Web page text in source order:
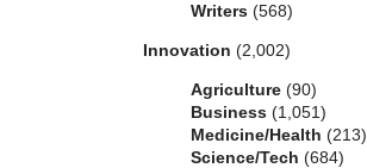
Writers (568)
Innovation (2,002)
Agriculture (90)
Business (1,051)
Medicine/Health (213)
Science/Tech (684)